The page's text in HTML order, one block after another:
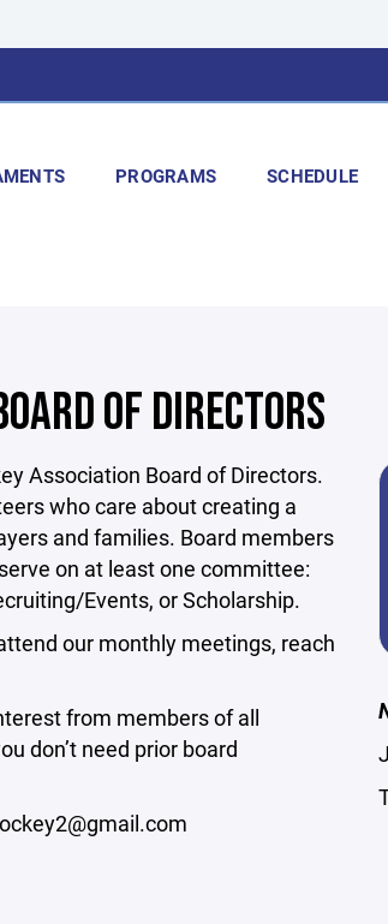
PROGRAMS SCHEDULE
OF DIRECTORS
Association Board of Directors.
who care about creating a
and families. Board members
on at least one committee:
Events, or Scholarship.
our monthly meetings, reach
from members of all
don’t need prior board